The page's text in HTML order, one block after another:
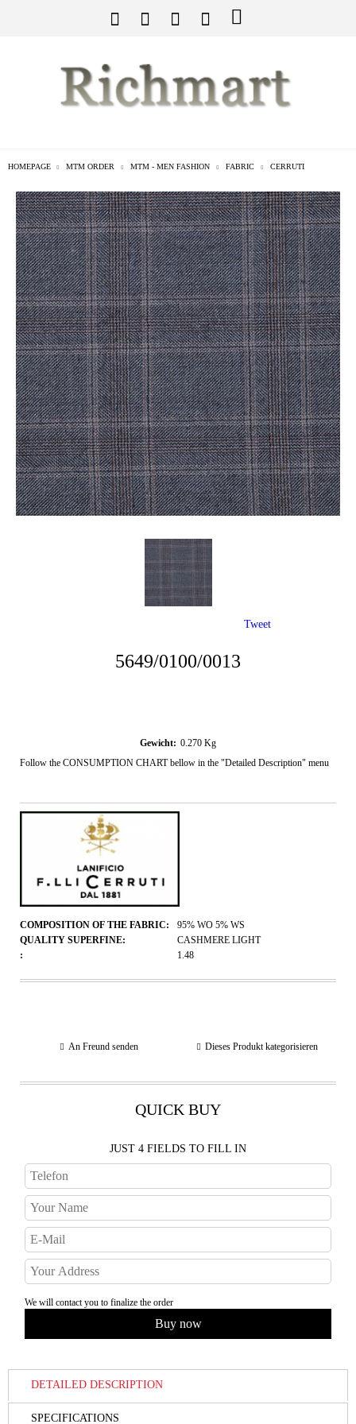
HOMEPAGE MTM ORDER MTM - MEN FASHION FABRIC CERRUTI
5649/0100/0013
Gewicht: 0.270 Kg
Follow the CONSUMPTION CHART bellow in the "Detailed Description" menu
COMPOSITION OF THE FABRIC:
95% WO 5% WS
QUALITY SUPERFINE:
CASHMERE LIGHT
:
1.48
An Freund senden Dieses Produkt kategorisieren
QUICK BUY
JUST 4 FIELDS TO FILL IN
We will contact you to finalize the order
Tweet
DETAILED DESCRIPTION
SPECIFICATIONS